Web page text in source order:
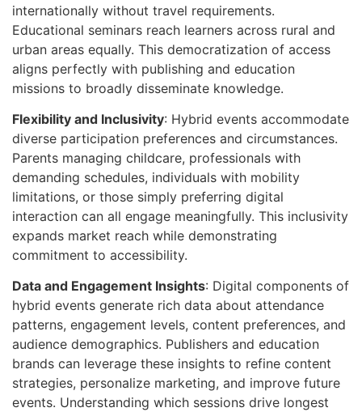
internationally without travel requirements.
Educational seminars reach learners across rural and
urban areas equally. This democratization of access
aligns perfectly with publishing and education
missions to broadly disseminate knowledge.
Flexibility and Inclusivity: Hybrid events accommodate
diverse participation preferences and circumstances.
Parents managing childcare, professionals with
demanding schedules, individuals with mobility
limitations, or those simply preferring digital
interaction can all engage meaningfully. This inclusivity
expands market reach while demonstrating
commitment to accessibility.
Data and Engagement Insights: Digital components of
hybrid events generate rich data about attendance
patterns, engagement levels, content preferences, and
audience demographics. Publishers and education
brands can leverage these insights to refine content
strategies, personalize marketing, and improve future
events. Understanding which sessions drive longest